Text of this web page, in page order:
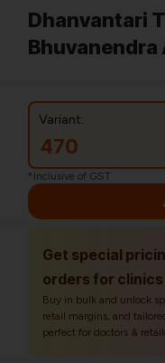
Dhanvantari
Bhuvanendra
Variant:
470
*Inclusive of GST
Get special
orders for clinics
Buy in bulk and unlock
retail margins, and
perfect for doctors &